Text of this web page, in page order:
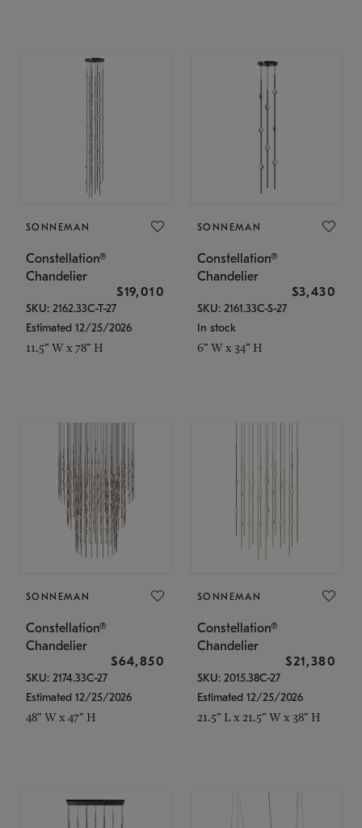
SONNEMAN
Constellation®
Chandelier
$19,010
SKU: 2162.33C-T-27
Estimated 12/25/2026
11.5" W x 78" H
SONNEMAN
Constellation®
Chandelier
$3,430
SKU: 2161.33C-S-27
In stock
6" W x 34" H
SONNEMAN
Constellation®
Chandelier
$64,850
SKU: 2174.33C-27
Estimated 12/25/2026
48" W x 47" H
SONNEMAN
Constellation®
Chandelier
$21,380
SKU: 2015.38C-27
Estimated 12/25/2026
21.5" L x 21.5" W x 38" H